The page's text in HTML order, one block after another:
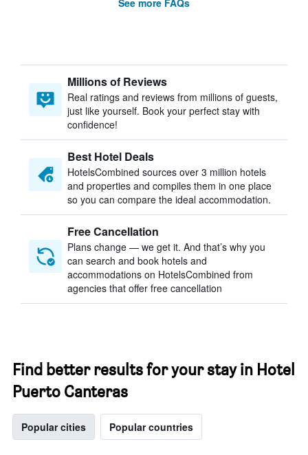
See more FAQs
Millions of Reviews
Real ratings and reviews from millions of guests,
just like yourself. Book your perfect stay with
confidence!
Best Hotel Deals
HotelsCombined sources over 3 million hotels
and properties and compiles them in one place
so you can compare the ideal accommodation.
Free Cancellation
Plans change — we get it. And that’s why you
can search and book hotels and
accommodations on HotelsCombined from
agencies that offer free cancellation
Find better results for your stay in Hotel
Puerto Canteras
Popular cities Popular countries